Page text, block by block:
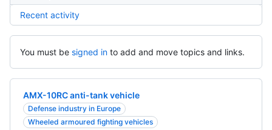
Recent activity
You must be signed in to add and move topics and links.
AMX-10RC anti-tank vehicle
Defense industry in Europe
Wheeled armoured fighting vehicles